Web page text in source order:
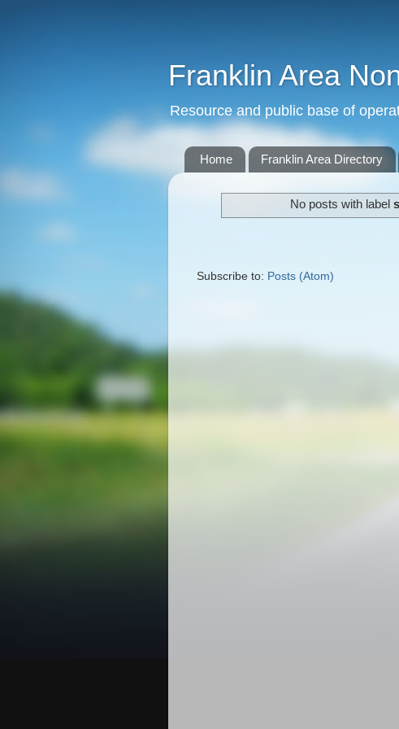
Franklin Area
Resource and public base of
Home Franklin Area Directory
No posts with label
Subscribe to: Posts (Atom)